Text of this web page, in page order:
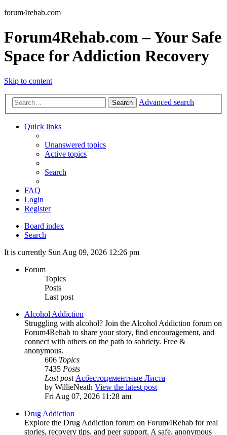
forum4rehab.com
Forum4Rehab.com – Your Safe
Space for Addiction Recovery
Skip to content
Search Advanced search
Quick links
Unanswered topics
Active topics
Search
FAQ
Login
Register
Board index
Search
It is currently Sun Aug 09, 2026 12:26 pm
Forum
Topics
Posts
Last post
Alcohol Addiction
Struggling with alcohol? Join the Alcohol Addiction forum on
Forum4Rehab to share your story, find encouragement, and
connect with others on the path to sobriety. Free &
anonymous.
606 Topics
7435 Posts
Last post Асбестоцементные Листа
by WillieNeath View the latest post
Fri Aug 07, 2026 11:28 am
Drug Addiction
Explore the Drug Addiction forum on Forum4Rehab for real
stories, recovery tips, and peer support. A safe, anonymous